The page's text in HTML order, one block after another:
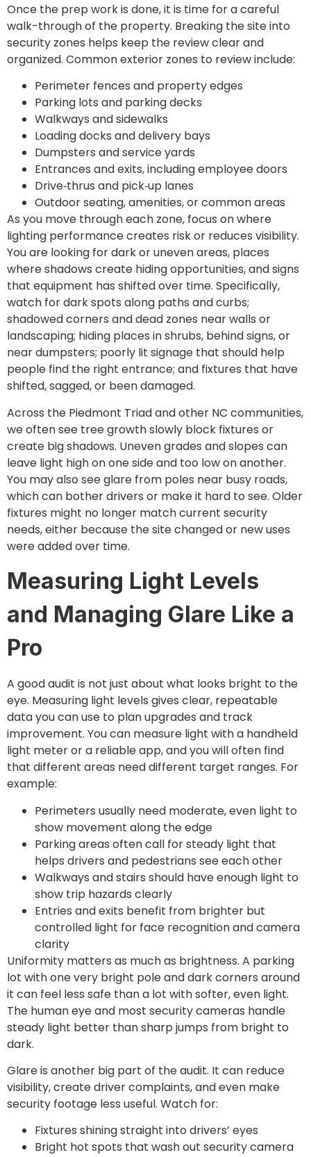
Once the prep work is done, it is time for a careful
walk-through of the property. Breaking the site into
security zones helps keep the review clear and
organized. Common exterior zones to review include:
Perimeter fences and property edges
Parking lots and parking decks
Walkways and sidewalks
Loading docks and delivery bays
Dumpsters and service yards
Entrances and exits, including employee doors
Drive‑thrus and pick‑up lanes
Outdoor seating, amenities, or common areas
As you move through each zone, focus on where
lighting performance creates risk or reduces visibility.
You are looking for dark or uneven areas, places
where shadows create hiding opportunities, and signs
that equipment has shifted over time. Specifically,
watch for dark spots along paths and curbs;
shadowed corners and dead zones near walls or
landscaping; hiding places in shrubs, behind signs, or
near dumpsters; poorly lit signage that should help
people find the right entrance; and fixtures that have
shifted, sagged, or been damaged.
Across the Piedmont Triad and other NC communities,
we often see tree growth slowly block fixtures or
create big shadows. Uneven grades and slopes can
leave light high on one side and too low on another.
You may also see glare from poles near busy roads,
which can bother drivers or make it hard to see. Older
fixtures might no longer match current security
needs, either because the site changed or new uses
were added over time.
Measuring Light Levels
and Managing Glare Like a
Pro
A good audit is not just about what looks bright to the
eye. Measuring light levels gives clear, repeatable
data you can use to plan upgrades and track
improvement. You can measure light with a handheld
light meter or a reliable app, and you will often find
that different areas need different target ranges. For
example:
Perimeters usually need moderate, even light to
show movement along the edge
Parking areas often call for steady light that
helps drivers and pedestrians see each other
Walkways and stairs should have enough light to
show trip hazards clearly
Entries and exits benefit from brighter but
controlled light for face recognition and camera
clarity
Uniformity matters as much as brightness. A parking
lot with one very bright pole and dark corners around
it can feel less safe than a lot with softer, even light.
The human eye and most security cameras handle
steady light better than sharp jumps from bright to
dark.
Glare is another big part of the audit. It can reduce
visibility, create driver complaints, and even make
security footage less useful. Watch for:
Fixtures shining straight into drivers’ eyes
Bright hot spots that wash out security camera